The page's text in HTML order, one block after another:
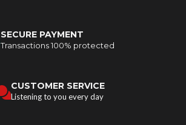
SECURE PAYMENT
Transactions 100% protected
CUSTOMER SERVICE
Listening to you every day